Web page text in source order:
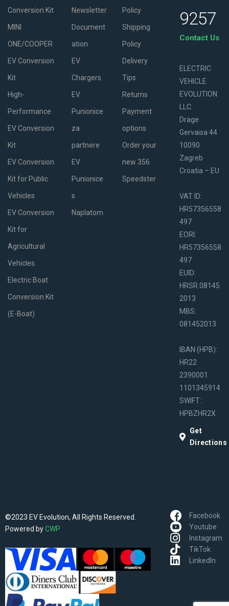
Conversion Kit
MINI
ONE/COOPER
EV Conversion
Kit
High-
Performance
EV Conversion
Kit
EV Conversion
Kit for Public
Vehicles
EV Conversion
Kit for
Agricultural
Vehicles
Electric Boat
Conversion Kit
(E-Boat)
Newsletter
Document
ation
EV
Chargers
EV
Punionice
za
partnere
EV
Punionice
s
Naplatom
Policy
Shipping
Policy
Delivery
Tips
Returns
Payment
options
Order your
new 356
Speedster
9257
Contact Us
ELECTRIC
VEHICLE
EVOLUTION
LLC
Drage
Gervaisa 44
10090
Zagreb
Croatia – EU
VAT ID:
HR57356558
497
EORI:
HR57356558
497
EUID:
HRSR.08145
2013
MBS:
081452013
IBAN (HPB):
HR22
2390001
1101345914
SWIFT:
HPBZHR2X
Get
Directions
©2023 EV Evolution, All Rights Reserved.
Powered byCWP
Facebook
Youtube
Instagram
TikTok
LinkedIn